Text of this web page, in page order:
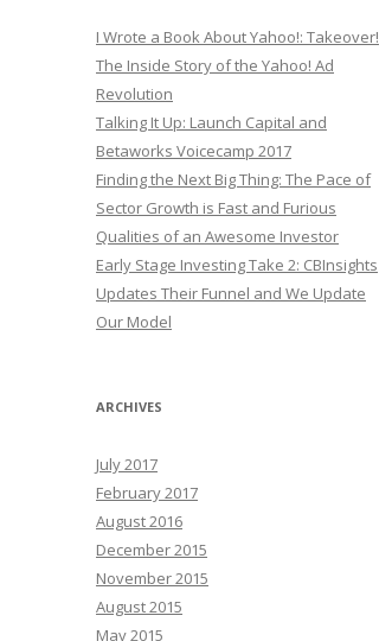
I Wrote a Book About Yahoo!: Takeover!
The Inside Story of the Yahoo! Ad
Revolution
Talking It Up: Launch Capital and
Betaworks Voicecamp 2017
Finding the Next Big Thing: The Pace of
Sector Growth is Fast and Furious
Qualities of an Awesome Investor
Early Stage Investing Take 2: CBInsights
Updates Their Funnel and We Update
Our Model
ARCHIVES
July 2017
February 2017
August 2016
December 2015
November 2015
August 2015
May 2015